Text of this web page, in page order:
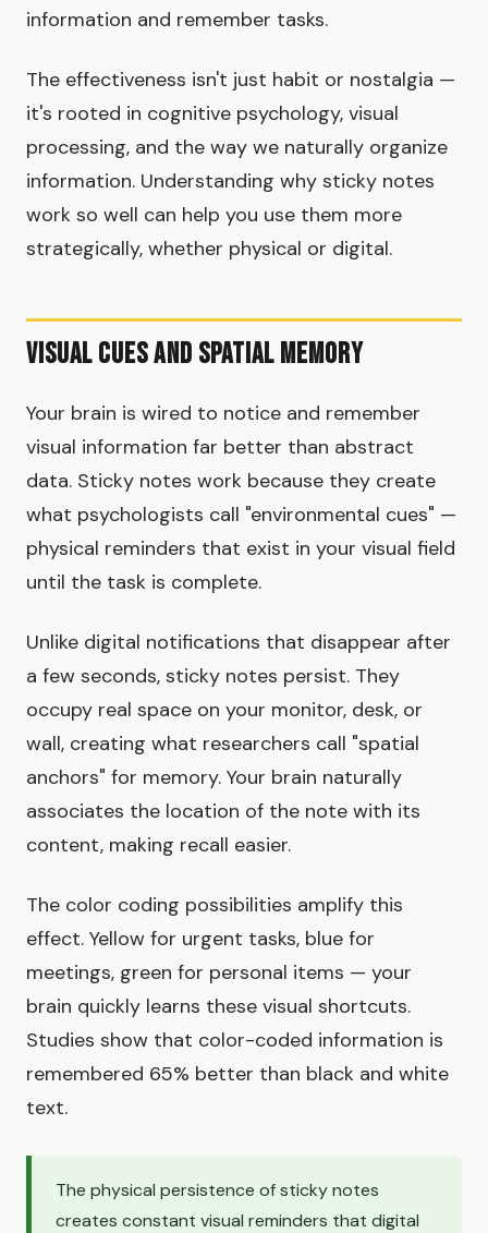
information and remember tasks.
The effectiveness isn't just habit or nostalgia —
it's rooted in cognitive psychology, visual
processing, and the way we naturally organize
information. Understanding why sticky notes
work so well can help you use them more
strategically, whether physical or digital.
Visual Cues and Spatial Memory
Your brain is wired to notice and remember
visual information far better than abstract
data. Sticky notes work because they create
what psychologists call "environmental cues" —
physical reminders that exist in your visual field
until the task is complete.
Unlike digital notifications that disappear after
a few seconds, sticky notes persist. They
occupy real space on your monitor, desk, or
wall, creating what researchers call "spatial
anchors" for memory. Your brain naturally
associates the location of the note with its
content, making recall easier.
The color coding possibilities amplify this
effect. Yellow for urgent tasks, blue for
meetings, green for personal items — your
brain quickly learns these visual shortcuts.
Studies show that color-coded information is
remembered 65% better than black and white
text.
The physical persistence of sticky notes
creates constant visual reminders that digital